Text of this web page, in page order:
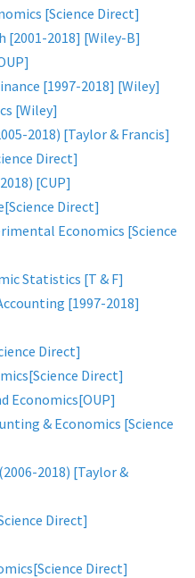
[Science Direct]
[2001-2018] [Wiley-B]
[1997-2018] [Wiley]
[Wiley]
2018) [Taylor & Francis]
Direct]
[CUP]
Direct]
Economics [Science
Statistics [T & F]
[1997-2018]
Direct]
Direct]
Economics[OUP]
& Economics [Science
2018) [Taylor &
Direct]
Direct]